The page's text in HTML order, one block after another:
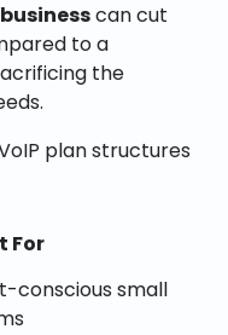
can cut
to a
the
plan structures
For
conscious small